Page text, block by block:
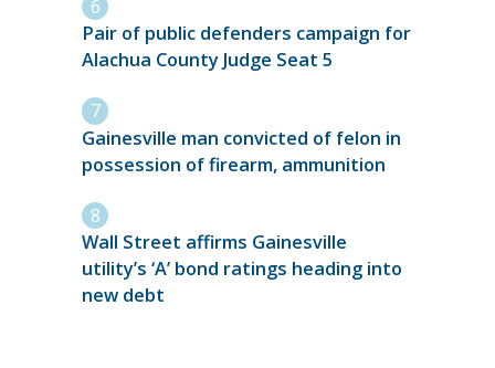
Pair of public defenders campaign for
Alachua County Judge Seat 5
Gainesville man convicted of felon in
possession of firearm, ammunition
Wall Street affirms Gainesville
utility’s ‘A’ bond ratings heading into
new debt